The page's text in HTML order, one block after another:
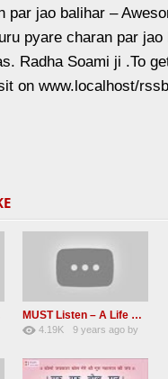
par jao balihar –
pyare charan par jao
Radha Soami ji .To
on www.localhost/
MUST Listen – A Life Changing message by Babaji
4.19K
9 years agoby